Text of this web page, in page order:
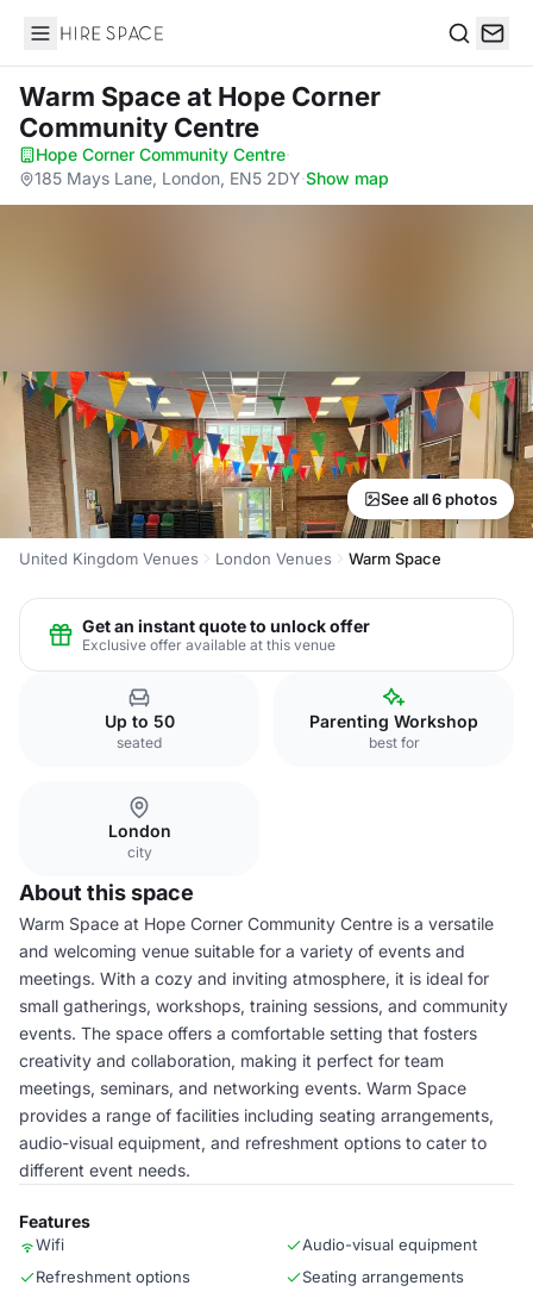
Hire Space
Warm Spaceat Hope Corner
Community Centre
Hope Corner Community Centre·
185 Mays Lane, London, EN5 2DY·Show map
See all 6 photos
United Kingdom Venues London Venues Warm Space
Get an instant quote to unlock offer
Exclusive offer available at this venue
Up to 50
seated
Parenting Workshop
best for
London
city
About this space
Warm Space at Hope Corner Community Centre is a versatile
and welcoming venue suitable for a variety of events and
meetings. With a cozy and inviting atmosphere, it is ideal for
small gatherings, workshops, training sessions, and community
events. The space offers a comfortable setting that fosters
creativity and collaboration, making it perfect for team
meetings, seminars, and networking events. Warm Space
provides a range of facilities including seating arrangements,
audio-visual equipment, and refreshment options to cater to
different event needs.
Features
Wifi
Audio-visual equipment
Refreshment options
Seating arrangements